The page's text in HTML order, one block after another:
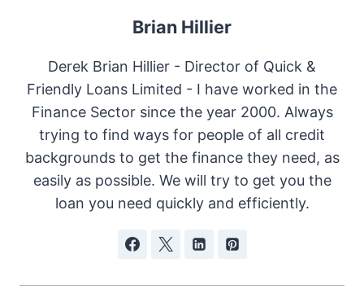
Brian Hillier
Derek Brian Hillier - Director of Quick &
Friendly Loans Limited - I have worked in the
Finance Sector since the year 2000. Always
trying to find ways for people of all credit
backgrounds to get the finance they need, as
easily as possible. We will try to get you the
loan you need quickly and efficiently.